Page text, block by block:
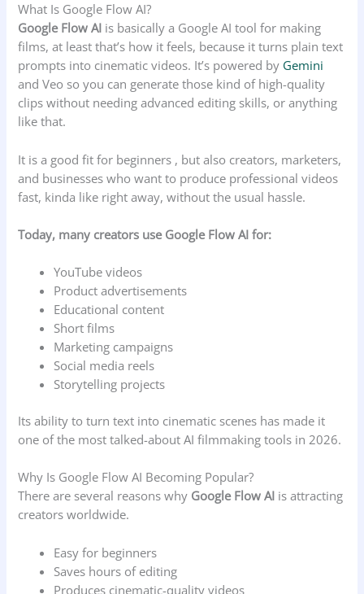
What Is Google Flow AI?
Google Flow AI is basically a Google AI tool for making
films, at least that’s how it feels, because it turns plain text
prompts into cinematic videos. It’s powered by Gemini
and Veo so you can generate those kind of high-quality
clips without needing advanced editing skills, or anything
like that.
It is a good fit for beginners , but also creators, marketers,
and businesses who want to produce professional videos
fast, kinda like right away, without the usual hassle.
Today, many creators use Google Flow AI for:
YouTube videos
Product advertisements
Educational content
Short films
Marketing campaigns
Social media reels
Storytelling projects
Its ability to turn text into cinematic scenes has made it
one of the most talked-about AI filmmaking tools in 2026.
Why Is Google Flow AI Becoming Popular?
There are several reasons why Google Flow AI is attracting
creators worldwide.
Easy for beginners
Saves hours of editing
Produces cinematic-quality videos